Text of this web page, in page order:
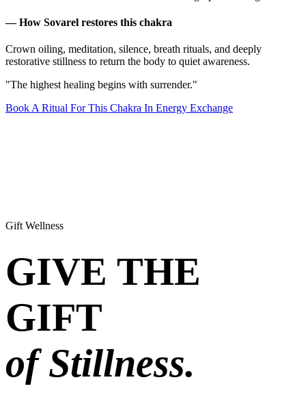
— How Sovarel restores this chakra
Crown oiling, meditation, silence, breath rituals, and deeply
restorative stillness to return the body to quiet awareness.
"The highest healing begins with surrender."
Book A Ritual For This Chakra In Energy Exchange
Gift Wellness
GIVE THE
GIFT
of Stillness.